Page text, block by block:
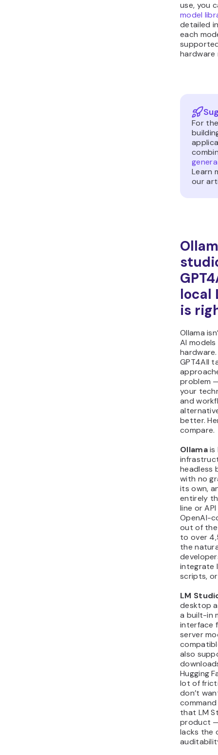
use, you
model
detailed
each
hardware
For
Learn
our
local
is
Ollama
AI
GPT4All
problem
your
and
better.
compare.
Ollamais
headless
with no
its own,
entirely
line or
OpenAI-
out of the
to over
the
integrate
scripts,
LM
desktop
a built-in
interface
server
also
Hugging
lot of
don’t
that LM
product
lacks the